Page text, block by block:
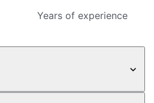
Years of experience